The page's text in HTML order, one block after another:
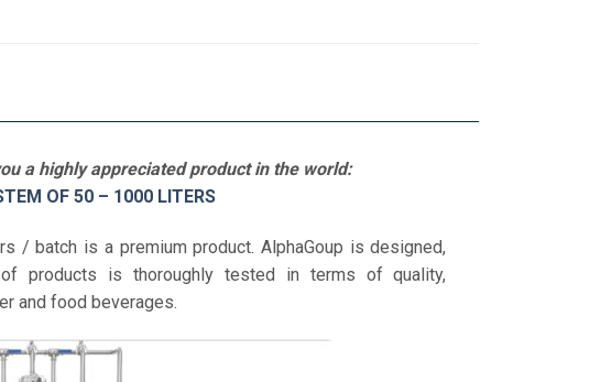
a highly appreciated product in the world:
OF 50 – 1000 LITERS
/ batch is a premium product. AlphaGoup is designed,
products is thoroughly tested in terms of quality,
and food beverages.